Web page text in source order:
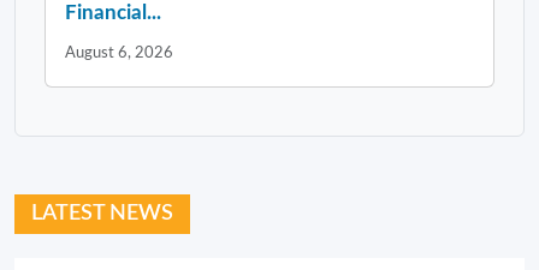
Financial...
August 6, 2026
LATEST NEWS